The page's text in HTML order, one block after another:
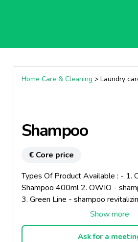
Home Care & Cleaning > Laundry
Shampoo
€ Core price
Types Of Product Available : - 1.
Shampoo 400ml 2. OWIO -
3. Green Line - shampoo
Green Line - Shampoo fruit power
Ask for a